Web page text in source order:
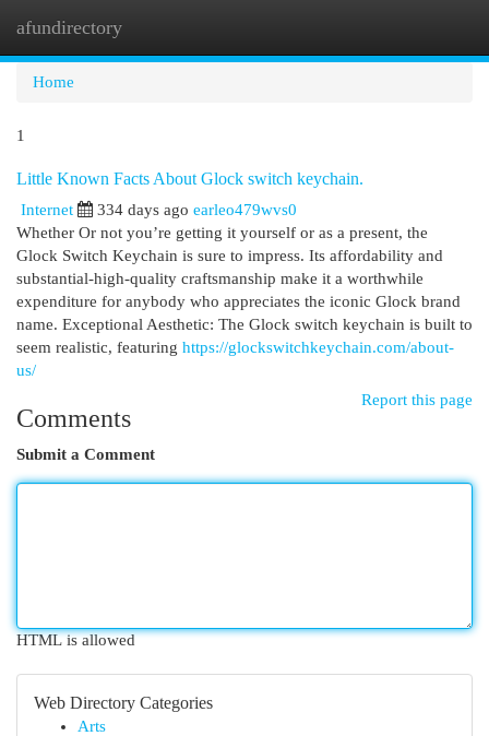
afundirectory
Home
1
Little Known Facts About Glock switch keychain.
Internet 334 days ago earleo479wvs0
Whether Or not you’re getting it yourself or as a present, the
Glock Switch Keychain is sure to impress. Its affordability and
substantial-high-quality craftsmanship make it a worthwhile
expenditure for anybody who appreciates the iconic Glock brand
name. Exceptional Aesthetic: The Glock switch keychain is built to
seem realistic, featuring https://glockswitchkeychain.com/about-
us/
Report this page
Comments
Submit a Comment
HTML is allowed
Web Directory Categories
Arts